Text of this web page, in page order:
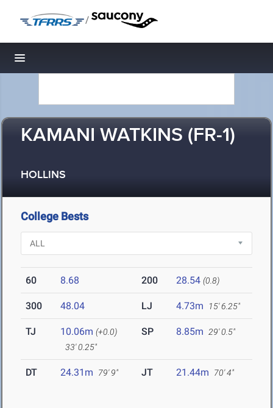
/
Toggle navigation
KAMANI WATKINS (FR-1)
HOLLINS
College Bests
60 8.68 200 28.54 (0.8)
300 48.04 LJ 4.73m 15' 6.25"
TJ 10.06m (+0.0)
33' 0.25"
SP 8.85m 29' 0.5"
DT 24.31m 79' 9" JT 21.44m 70' 4"